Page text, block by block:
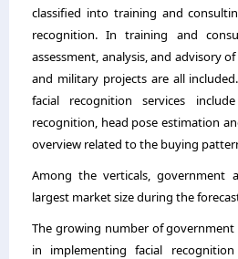
classified into training and
recognition. In training and
assessment, analysis, and advisory
and military projects are all
facial recognition services
recognition, head pose estimation
overview related to the buying
Among the verticals, government
largest market size during the
The growing number of
in implementing facial